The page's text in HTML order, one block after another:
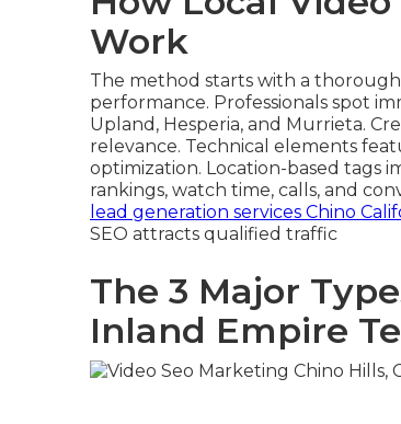
Work
The method starts with a
performance. Professionals spot
Upland, Hesperia, and Murrieta.
relevance. Technical elements
optimization. Location-based tags
rankings, watch time, calls, and
lead generation services Chino
SEO attracts qualified traffic
The 3 Major
Inland Empire